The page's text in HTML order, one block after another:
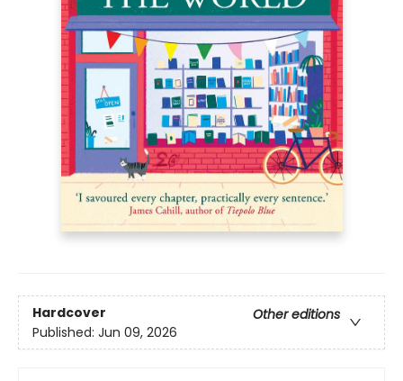
Hardcover
Other editions
Published: Jun 09, 2026